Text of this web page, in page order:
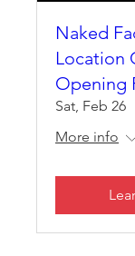
Naked
Location
Opening
Sat, Feb 26
More info